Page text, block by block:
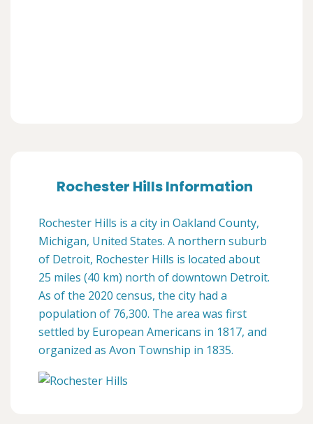
Rochester Hills Information
Rochester Hills is a city in Oakland County,
Michigan, United States. A northern suburb
of Detroit, Rochester Hills is located about
25 miles (40 km) north of downtown Detroit.
As of the 2020 census, the city had a
population of 76,300. The area was first
settled by European Americans in 1817, and
organized as Avon Township in 1835.